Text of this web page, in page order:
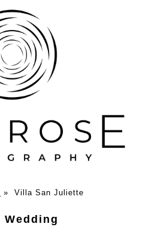
» Villa San Juliette
Wedding